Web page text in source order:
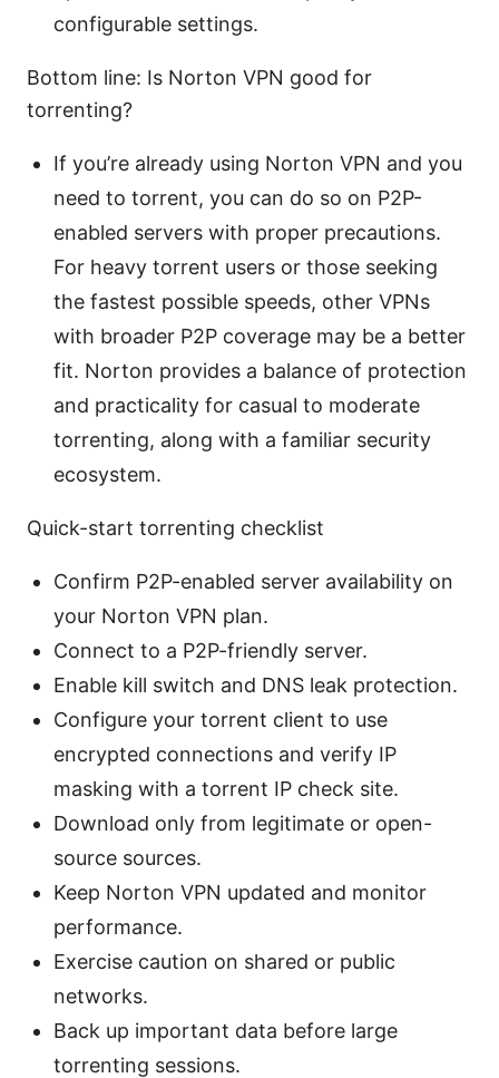
configurable settings.
Bottom line: Is Norton VPN good for
torrenting?
If you’re already using Norton VPN and you
need to torrent, you can do so on P2P-
enabled servers with proper precautions.
For heavy torrent users or those seeking
the fastest possible speeds, other VPNs
with broader P2P coverage may be a better
fit. Norton provides a balance of protection
and practicality for casual to moderate
torrenting, along with a familiar security
ecosystem.
Quick-start torrenting checklist
Confirm P2P-enabled server availability on
your Norton VPN plan.
Connect to a P2P-friendly server.
Enable kill switch and DNS leak protection.
Configure your torrent client to use
encrypted connections and verify IP
masking with a torrent IP check site.
Download only from legitimate or open-
source sources.
Keep Norton VPN updated and monitor
performance.
Exercise caution on shared or public
networks.
Back up important data before large
torrenting sessions.